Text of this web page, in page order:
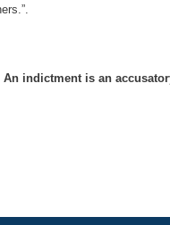
An indictment is an